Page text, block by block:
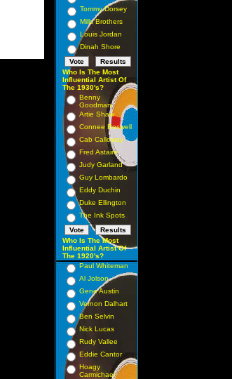
Tommy Dorsey
Mills Brothers
Louis Jordan
Dinah Shore
Who Is The Most
Influential Artist Of
The 1930's?
Benny
Goodman
Artie Shaw
Connee Boswell
Cab Calloway
Fred Astaire
Judy Garland
Guy Lombardo
Eddy Duchin
Duke Ellington
The Ink Spots
Who Is The Most
Influential Artist Of
The 1920's?
Paul Whiteman
Al Jolson
Gene Austin
Vernon Dalhart
Ben Selvin
Nick Lucas
Rudy Vallee
Eddie Cantor
Hoagy
Carmichael